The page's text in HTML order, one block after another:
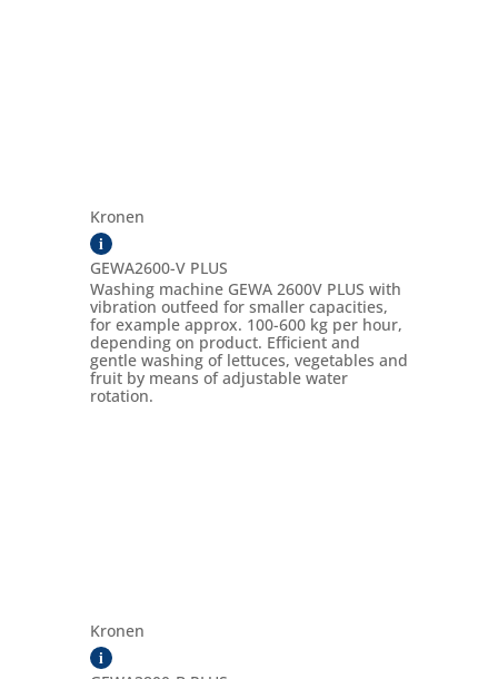
Kronen
i
GEWA2600-V PLUS
Washing machine GEWA 2600V PLUS with
vibration outfeed for smaller capacities,
for example approx. 100-600 kg per hour,
depending on product. Efficient and
gentle washing of lettuces, vegetables and
fruit by means of adjustable water
rotation.
Kronen
i